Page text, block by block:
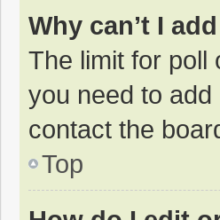
Why can’t I
The limit for poll
you need to
contact the
Top